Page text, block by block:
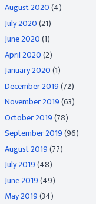
August 2020(4)
July 2020(21)
June 2020(1)
April 2020(2)
January 2020(1)
December 2019(72)
November 2019(63)
October 2019(78)
September 2019(96)
August 2019(77)
July 2019(48)
June 2019(49)
May 2019(34)